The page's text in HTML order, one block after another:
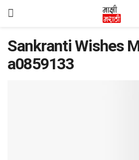
Sankranti Wishes
a0859133